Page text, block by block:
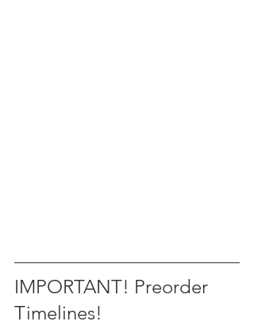
IMPORTANT! Preorder
Timelines!